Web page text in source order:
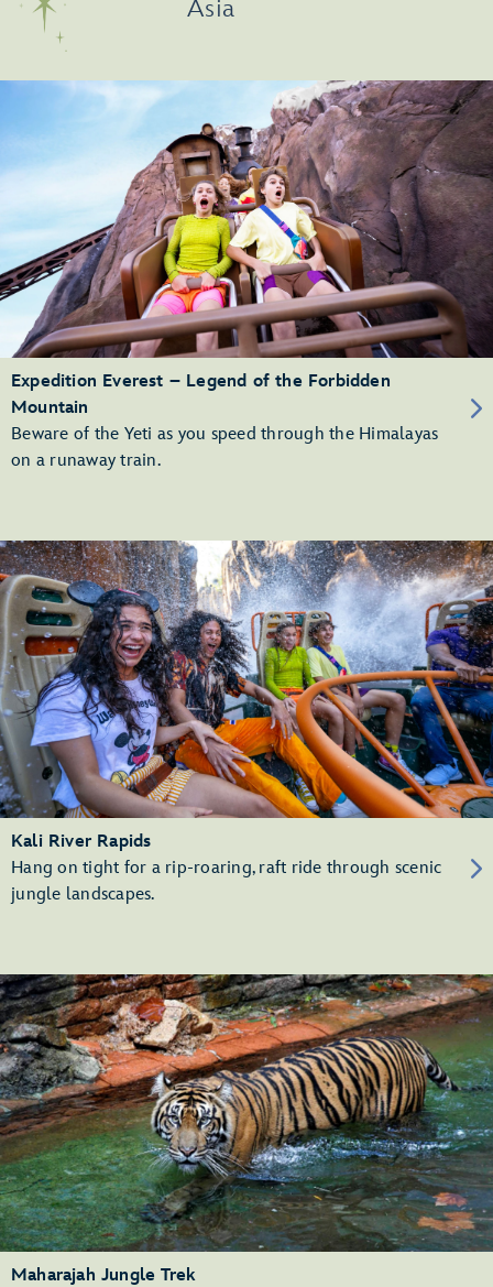
Asia
Expedition Everest – Legend of the Forbidden
Mountain
Beware of the Yeti as you speed through the Himalayas
on a runaway train.
Kali River Rapids
Hang on tight for a rip-roaring, raft ride through scenic
jungle landscapes.
Maharajah Jungle Trek